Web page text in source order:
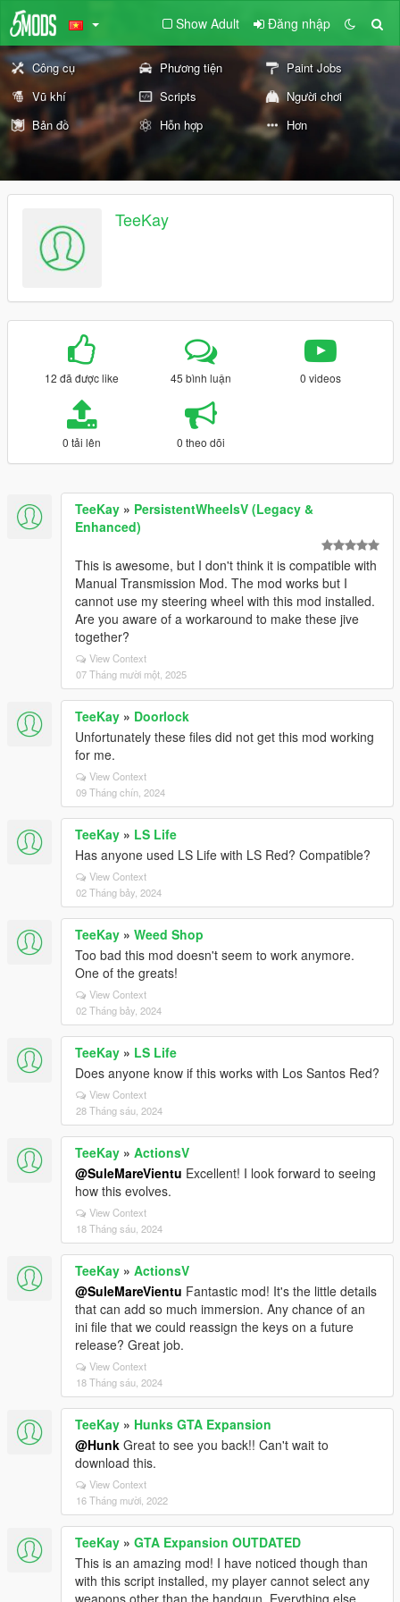
Show Adult Đăng nhập
Công cụ Phương tiện
Paint Jobs
Vũ khí
Scripts
Người chơi
Bản đồ
Hỗn hợp Hơn
TeeKay
12 đã được like 45 bình luận 0 videos
0 tải lên 0 theo dõi
TeeKay » PersistentWheelsV (Legacy &
Enhanced)
This is awesome, but I don't think it is compatible with
Manual Transmission Mod. The mod works but I
cannot use my steering wheel with this mod installed.
Are you aware of a workaround to make these jive
together?
View Context
07 Tháng mười một, 2025
TeeKay » Doorlock
Unfortunately these files did not get this mod working
for me.
View Context
09 Tháng chín, 2024
TeeKay » LS Life
Has anyone used LS Life with LS Red? Compatible?
View Context
02 Tháng bảy, 2024
TeeKay » Weed Shop
Too bad this mod doesn't seem to work anymore.
One of the greats!
View Context
02 Tháng bảy, 2024
TeeKay » LS Life
Does anyone know if this works with Los Santos Red?
View Context
28 Tháng sáu, 2024
TeeKay » ActionsV
@SuleMareVientu Excellent! I look forward to seeing
how this evolves.
View Context
18 Tháng sáu, 2024
TeeKay » ActionsV
@SuleMareVientu Fantastic mod! It's the little details
that can add so much immersion. Any chance of an
ini file that we could reassign the keys on a future
release? Great job.
View Context
18 Tháng sáu, 2024
TeeKay » Hunks GTA Expansion
@Hunk Great to see you back!! Can't wait to
download this.
View Context
16 Tháng mười, 2022
TeeKay » GTA Expansion OUTDATED
This is an amazing mod! I have noticed though than
with this script installed, my player cannot select any
weapons other than the handgun. Everything else